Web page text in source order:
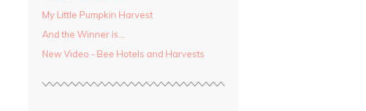
My Little Pumpkin Harvest
And the Winner is…
New Video - Bee Hotels and Harvests